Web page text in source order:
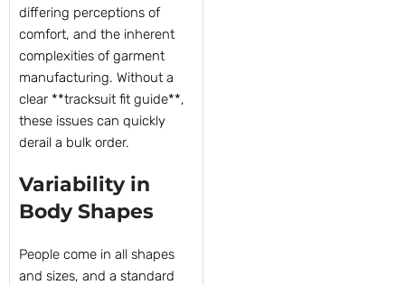
differing perceptions of
comfort, and the inherent
complexities of garment
manufacturing. Without a
clear **tracksuit fit guide**,
these issues can quickly
derail a bulk order.
Variability in
Body Shapes
People come in all shapes
and sizes, and a standard